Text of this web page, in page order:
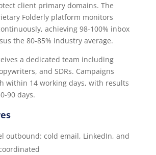
client primary domains. The
Folderly platform monitors
achieving 98-100% inbox
the 80-85% industry average.
a dedicated team including
and SDRs. Campaigns
within 14 working days, with results
90 days.
outbound: cold email, LinkedIn, and